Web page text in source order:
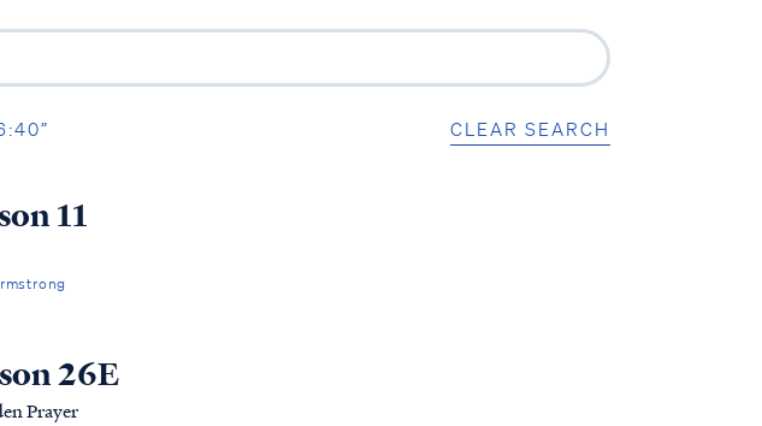
CLEAR SEARCH
11
26E
Prayer